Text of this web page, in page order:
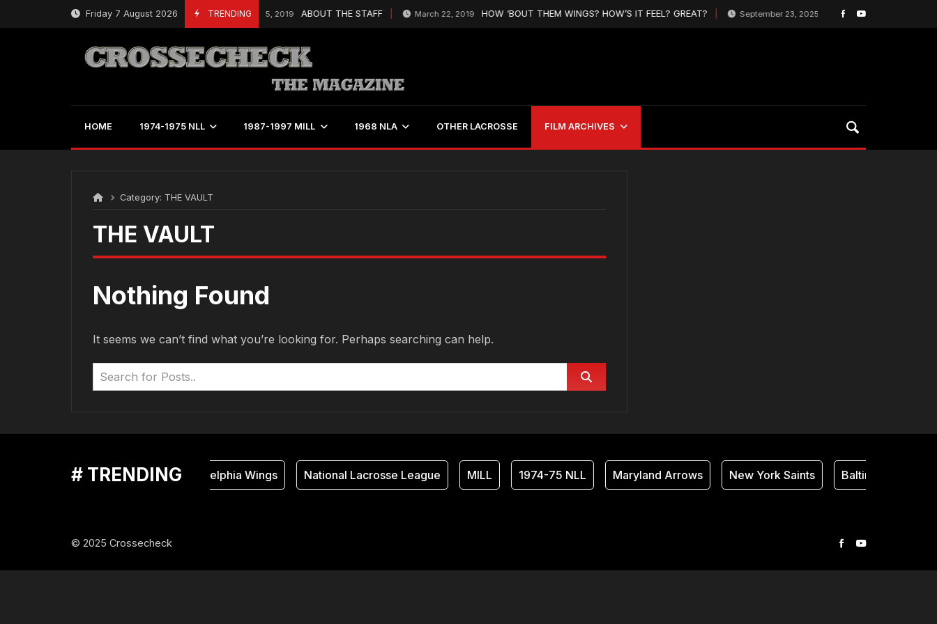
Friday 7 August 2026 TRENDINGMarch 25, 2019 ABOUT THE STAFF March 22, 2019 HOW ‘BOUT THEM WINGS? HOW’S IT FEEL? GREAT? September 23, 2025 Pro Box Lacrosse
HOME 1974-1975 NLL 1987-1997 MILL 1968 NLA OTHER LACROSSE FILM ARCHIVES
Category: THE VAULT
THE VAULT
Nothing Found
It seems we can’t find what you’re looking for. Perhaps searching can help.
# TRENDINGPhiladelphia Wings National Lacrosse League MILL 1974-75 NLL Maryland Arrows New York Saints Baltimore Thunder
© 2025 Crossecheck